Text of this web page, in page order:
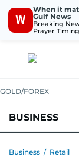
W
When it
Gulf News
Breaking
Prayer
GOLD/FOREX
BUSINESS
Business / Retail